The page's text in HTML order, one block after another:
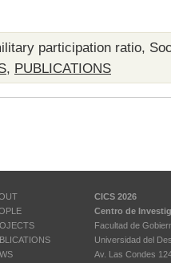
participation ratio,
, PUBLICATIONS
CICS 2026
Centro de
Facultad de
Universidad del
Av. Las Condes